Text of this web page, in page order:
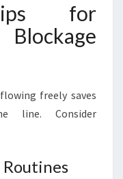
for
freely saves
line. Consider